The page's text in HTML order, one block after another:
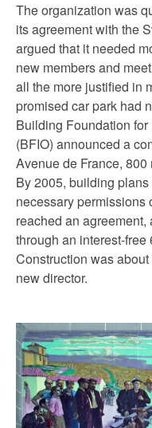
The organization was
its agreement with the
argued that it needed
new members and
all the more justified in
promised car park had
Building Foundation
(BFIO) announced a
Avenue de France,
By 2005, building
necessary permissions
reached an
through an interest-
Construction was
new director.